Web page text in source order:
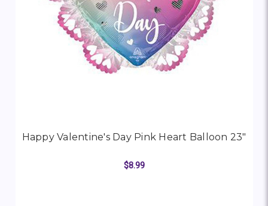
Happy Valentine's Day Pink Heart Balloon 23"
$8.99